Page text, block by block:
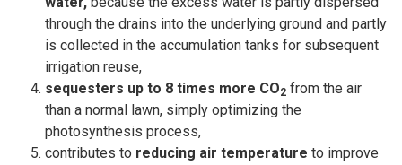
through the drains into the underlying ground and partly
is collected in the accumulation tanks for subsequent
irrigation reuse,
sequesters up to 8 times more CO2 from the air
than a normal lawn, simply optimizing the
photosynthesis process,
contributes to reducing air temperature to improve